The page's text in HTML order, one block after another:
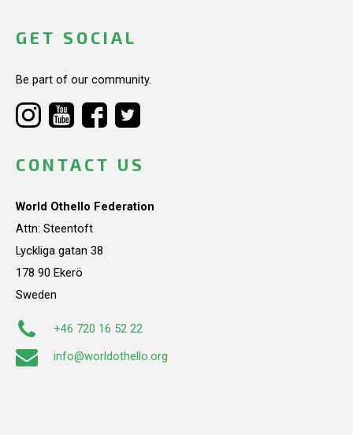
GET SOCIAL
Be part of our community.
CONTACT US
World Othello Federation
Attn: Steentoft
Lyckliga gatan 38
178 90 Ekerö
Sweden
+46 720 16 52 22
info@worldothello.org